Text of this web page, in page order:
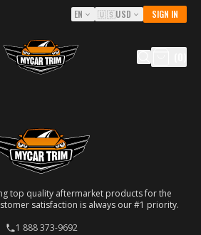
EN 🇺🇸USD SIGN IN
top quality aftermarket products for the
satisfaction is always our #1 priority.
1 888 373-9692